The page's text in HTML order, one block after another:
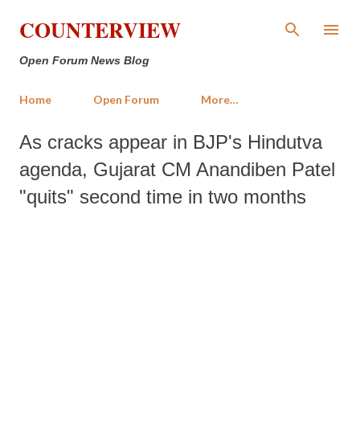
Skip to main content
COUNTERVIEW
Open Forum News Blog
Home Open Forum More…
As cracks appear in BJP's Hindutva
agenda, Gujarat CM Anandiben Patel
"quits" second time in two months